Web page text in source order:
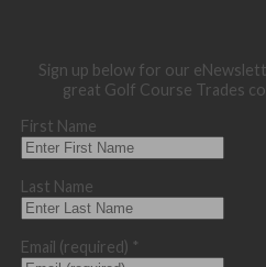
Sign up below for our
great Golf Course Trades
First Name
Last Name
Email (required) *